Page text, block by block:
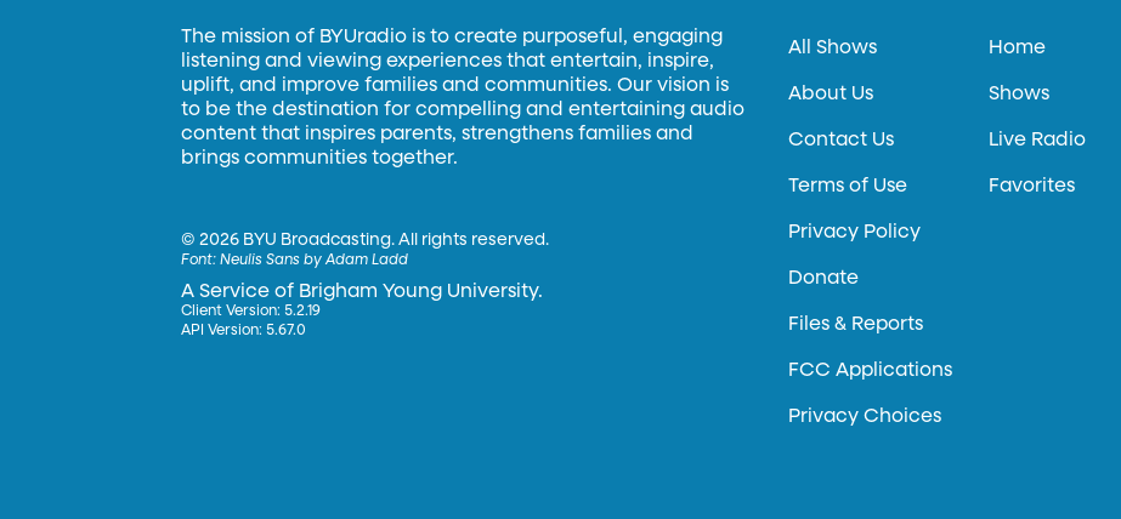
The mission of BYUradio is to create purposeful, engaging
listening and viewing experiences that entertain, inspire,
uplift, and improve families and communities. Our vision is
to be the destination for compelling and entertaining audio
content that inspires parents, strengthens families and
brings communities together.
©2026 BYU Broadcasting. All rights reserved.
Font:Neulis Sans by Adam Ladd
A Service of Brigham Young University.
Client Version: 5.2.19
API Version: 5.67.0
All Shows
About Us
Contact Us
Terms of Use
Privacy Policy
Donate
Files & Reports
FCC Applications
Privacy Choices
Home
Shows
Live Radio
Favorites